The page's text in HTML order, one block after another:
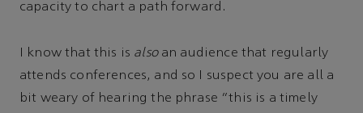
capacity to chart a path forward.
I know that this is alsoan audience that regularly
attends conferences, and so I suspect you are all a
bit weary of hearing the phrase “this is a timely